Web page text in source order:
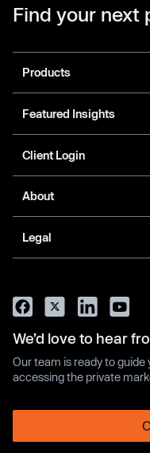
Find your
Products
Featured Insights
Client Login
About
Legal
We’d love to hear
Our team is ready to
accessing the private